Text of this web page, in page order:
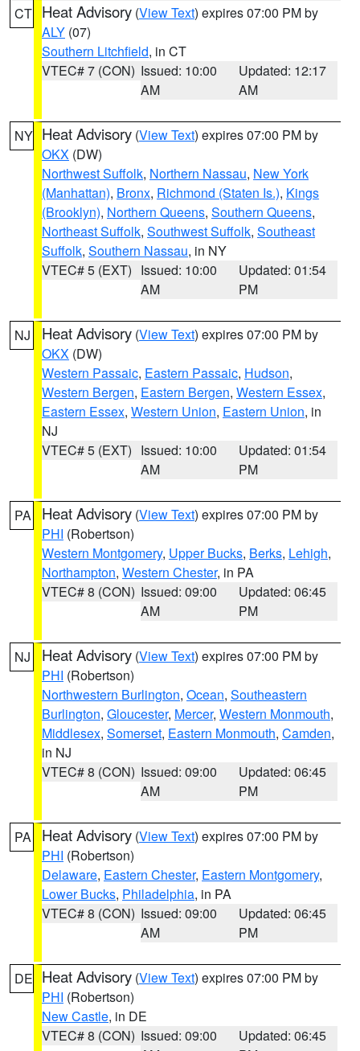
CT Heat Advisory (View Text) expires 07:00 PM by
ALY (07)
Southern Litchfield, in CT
VTEC# 7 (CON) Issued: 10:00
AM
Updated: 12:17
AM
NY Heat Advisory (View Text) expires 07:00 PM by
OKX (DW)
Northwest Suffolk, Northern Nassau, New York
(Manhattan), Bronx, Richmond (Staten Is.), Kings
(Brooklyn), Northern Queens, Southern Queens,
Northeast Suffolk, Southwest Suffolk, Southeast
Suffolk, Southern Nassau, in NY
VTEC# 5 (EXT) Issued: 10:00
AM
Updated: 01:54
PM
NJ Heat Advisory (View Text) expires 07:00 PM by
OKX (DW)
Western Passaic, Eastern Passaic, Hudson,
Western Bergen, Eastern Bergen, Western Essex,
Eastern Essex, Western Union, Eastern Union, in
NJ
VTEC# 5 (EXT) Issued: 10:00
AM
Updated: 01:54
PM
PA Heat Advisory (View Text) expires 07:00 PM by
PHI (Robertson)
Western Montgomery, Upper Bucks, Berks, Lehigh,
Northampton, Western Chester, in PA
VTEC# 8 (CON) Issued: 09:00
AM
Updated: 06:45
PM
NJ Heat Advisory (View Text) expires 07:00 PM by
PHI (Robertson)
Northwestern Burlington, Ocean, Southeastern
Burlington, Gloucester, Mercer, Western Monmouth,
Middlesex, Somerset, Eastern Monmouth, Camden,
in NJ
VTEC# 8 (CON) Issued: 09:00
AM
Updated: 06:45
PM
PA Heat Advisory (View Text) expires 07:00 PM by
PHI (Robertson)
Delaware, Eastern Chester, Eastern Montgomery,
Lower Bucks, Philadelphia, in PA
VTEC# 8 (CON) Issued: 09:00
AM
Updated: 06:45
PM
DE Heat Advisory (View Text) expires 07:00 PM by
PHI (Robertson)
New Castle, in DE
VTEC# 8 (CON) Issued: 09:00
Updated: 06:45